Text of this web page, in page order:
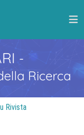
-
Ricerca
Rivista